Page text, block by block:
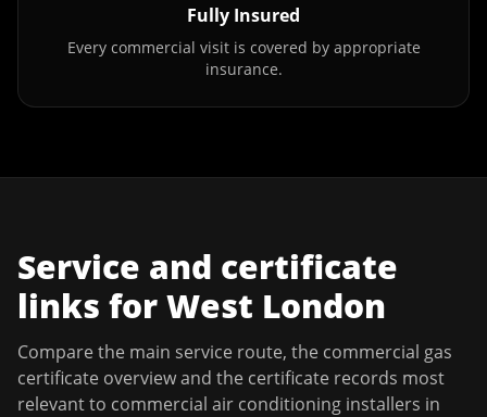
Fully Insured
Every commercial visit is covered by appropriate
insurance.
Service and certificate
links forWest London
Compare the main service route, the commercial gas
certificate overview and the certificate records most
relevant to commercial air conditioning installers in